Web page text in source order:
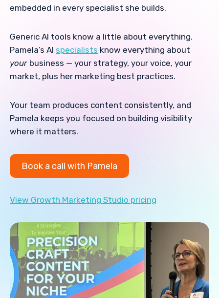
embedded in every specialist she builds.
Generic AI tools know a little about everything.
Pamela’s AI specialists know everything about
your business — your strategy, your voice, your
market, plus her marketing best practices.
Your team produces content consistently, and
Pamela keeps you focused on building visibility
where it matters.
Book a call with Pamela
View Growth Marketing Studio pricing